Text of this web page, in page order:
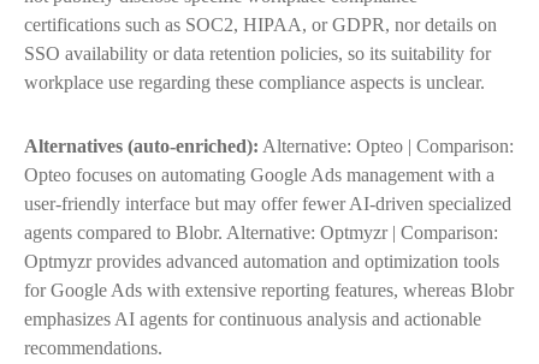
certifications such as SOC2, HIPAA, or GDPR, nor details on
SSO availability or data retention policies, so its suitability for
workplace use regarding these compliance aspects is unclear.
Alternatives (auto-enriched): Alternative: Opteo | Comparison:
Opteo focuses on automating Google Ads management with a
user-friendly interface but may offer fewer AI-driven specialized
agents compared to Blobr. Alternative: Optmyzr | Comparison:
Optmyzr provides advanced automation and optimization tools
for Google Ads with extensive reporting features, whereas Blobr
emphasizes AI agents for continuous analysis and actionable
recommendations.